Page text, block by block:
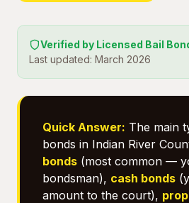
Verified by Licensed Bail
Last updated: March 2026
Quick Answer: The main
bonds in Indian River
bonds (most common —
bondsman), cash bonds
amount to the court),